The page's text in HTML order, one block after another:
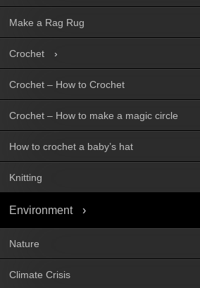
Make a Rag Rug
Crochet
Crochet – How to Crochet
Crochet – How to make a magic circle
How to crochet a baby’s hat
Knitting
Environment
Nature
Climate Crisis